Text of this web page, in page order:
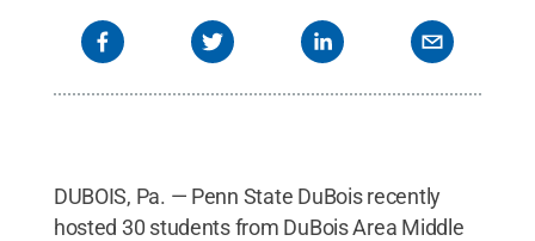
DUBOIS, Pa. — Penn State DuBois recently
hosted 30 students from DuBois Area Middle